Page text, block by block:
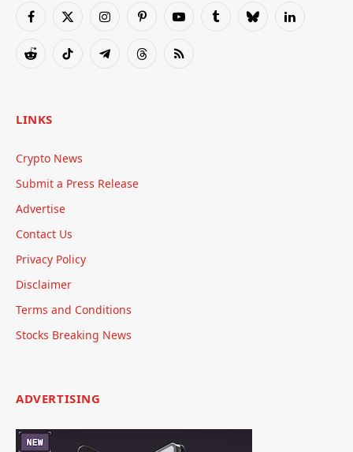
Facebook
X
InstagramPinterestYouTubeTumblrBlueskyLinkedIn
RedditTikTok TelegramThreadsRSS
LINKS
Crypto News
Submit a Press Release
Advertise
Contact Us
Privacy Policy
Disclaimer
Terms and Conditions
Stocks Breaking News
ADVERTISING